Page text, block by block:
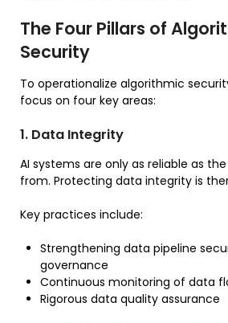
The Four Pillars of
Security
To operationalize algorithmic
focus on four key areas:
1. Data Integrity
AI systems are only as reliable as
from. Protecting data integrity is
Key practices include:
Strengthening data pipeline
governance
Continuous monitoring of data
Rigorous data quality assurance